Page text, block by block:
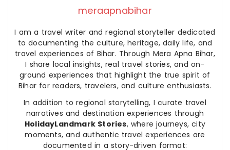
meraapnabihar
I am a travel writer and regional storyteller dedicated
to documenting the culture, heritage, daily life, and
travel experiences of Bihar. Through Mera Apna Bihar,
I share local insights, real travel stories, and on-
ground experiences that highlight the true spirit of
Bihar for readers, travelers, and culture enthusiasts.
In addition to regional storytelling, I curate travel
narratives and destination experiences through
HolidayLandmark Stories, where journeys, city
moments, and authentic travel experiences are
documented in a story-driven format: